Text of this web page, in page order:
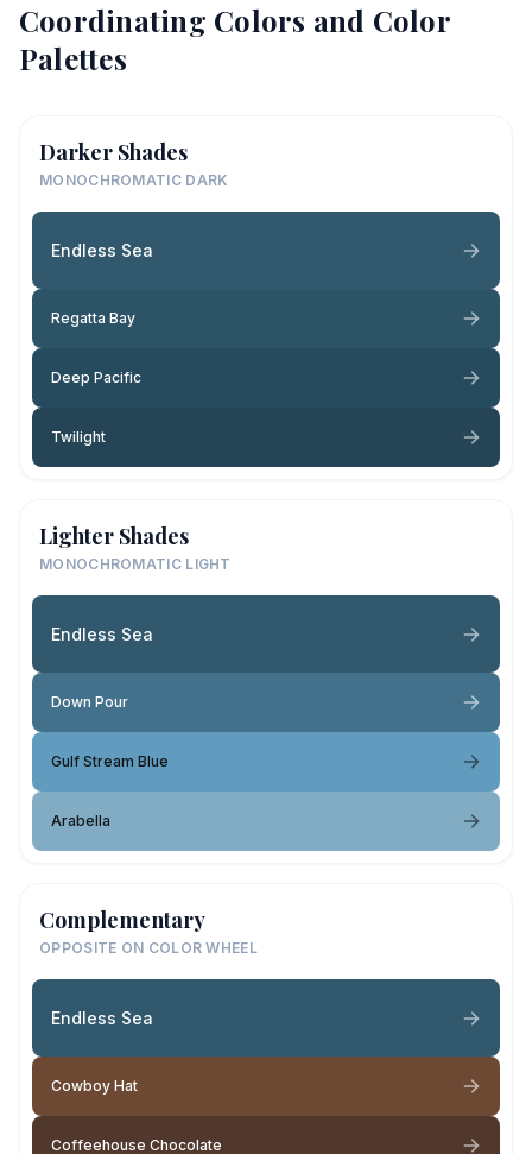
Coordinating Colors and Color
Palettes
Darker Shades
MONOCHROMATIC DARK
Endless Sea
Regatta Bay
Deep Pacific
Twilight
Lighter Shades
MONOCHROMATIC LIGHT
Endless Sea
Down Pour
Gulf Stream Blue
Arabella
Complementary
OPPOSITE ON COLOR WHEEL
Endless Sea
Cowboy Hat
Coffeehouse Chocolate